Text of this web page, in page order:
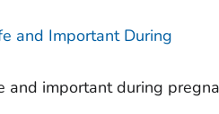
and Important During
and important during